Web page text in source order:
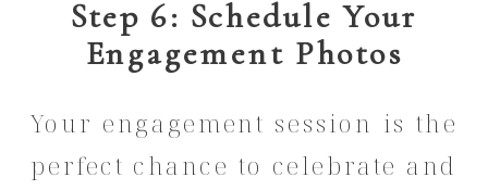
Step 6: Schedule Your
Engagement Photos
Your engagement session is the
perfect chance to celebrate and